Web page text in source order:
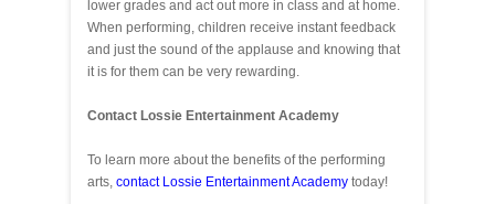
lower grades and act out more in class and at home.
When performing, children receive instant feedback
and just the sound of the applause and knowing that
it is for them can be very rewarding.
Contact Lossie Entertainment Academy
To learn more about the benefits of the performing
arts, contact Lossie Entertainment Academy today!